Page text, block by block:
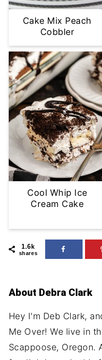
Cake Mix Peach
Cobbler
Cool Whip Ice
Cream Cake
1.6k
shares
About Debra Clark
Hey I'm Deb Clark,
Me Over! We live in
Scappoose, Oregon.